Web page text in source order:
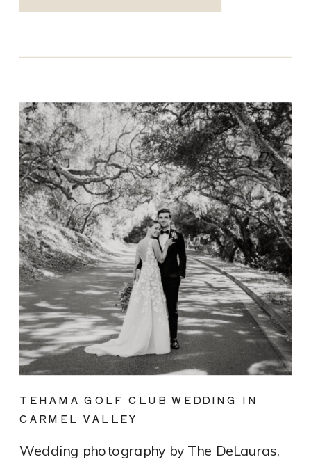
Wedding photography by The DeLauras,
TEHAMA GOLF CLUB WEDDING IN
CARMEL VALLEY